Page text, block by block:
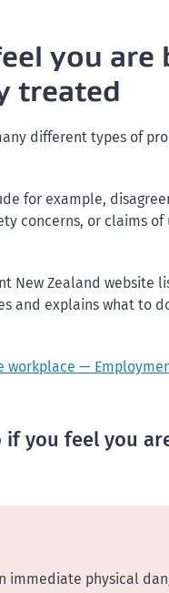
you are
treated
different types of
for example,
concerns, or claims of
New Zealand website
and explains what to
workplace —
if you feel you
immediate physical